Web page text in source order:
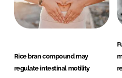
Rice bran compound may
regulate intestinal motility